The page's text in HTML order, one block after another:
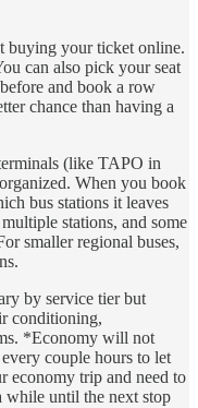
buying your ticket online.
can also pick your seat
and book a row
chance than having a
(like TAPO in
When you book
bus stations it leaves
stations, and some
smaller regional buses,
by service tier but
conditioning,
*Economy will not
couple hours to let
economy trip and need to
while until the next stop